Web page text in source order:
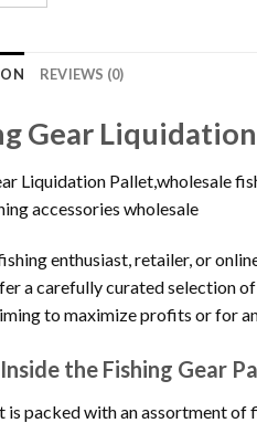
REVIEWS (0)
Gear
Liquidation Pallet,wholesale
accessories wholesale
enthusiast, retailer, or
a carefully curated selection
to maximize profits or for
the Fishing Gear
is packed with an assortment of